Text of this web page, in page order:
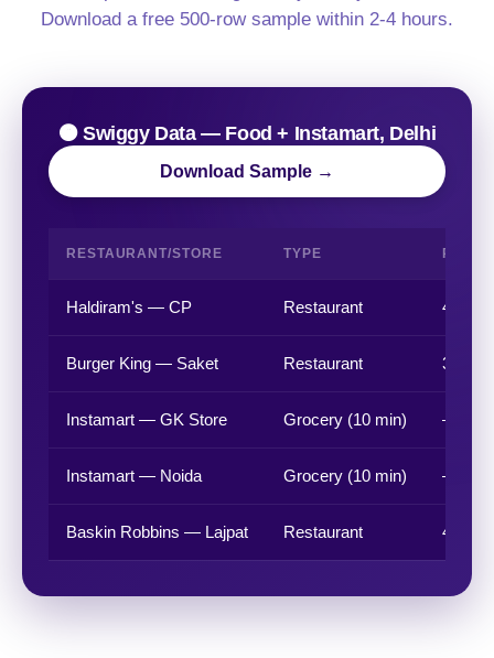
Download a free 500-row sample within 2-4 hours.
🟠 Swiggy Data — Food + Instamart, Delhi
Download Sample →
RESTAURANT/STORE TYPE
Haldiram's — CP Restaurant 4.4 ★
Burger King — Saket Restaurant 3.8 ★
Instamart — GK Store Grocery (10 min) —
Instamart — Noida Grocery (10 min) —
Baskin Robbins — Lajpat Restaurant 4.1 ★